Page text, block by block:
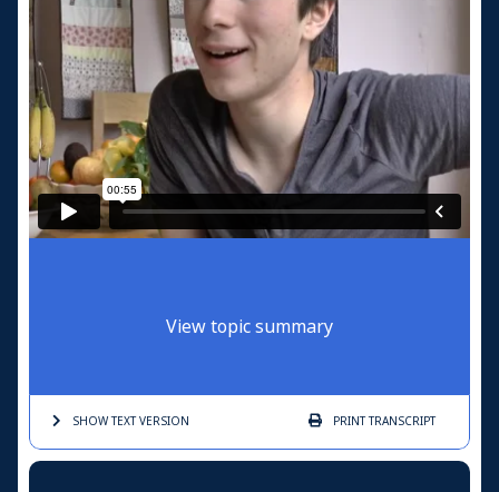
View topic summary
SHOW TEXTVERSION PRINTTRANSCRIPT